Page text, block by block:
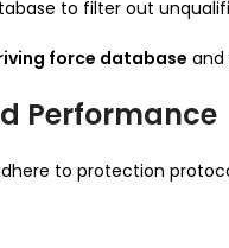
to filter out
force database and
Performance
to protection